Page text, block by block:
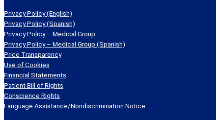
Privacy Policy (English)
Privacy Policy (Spanish)
Privacy Policy – Medical Group
Privacy Policy – Medical Group (Spanish)
Price Transparency
Use of Cookies
Financial Statements
Patient Bill of Rights
Conscience Rights
Language Assistance/Nondiscrimination Notice